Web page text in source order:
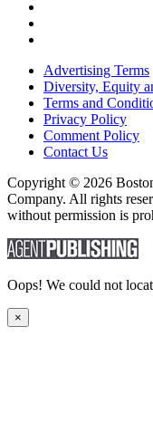
Advertising Terms
Diversity, Equity
Terms and
Privacy Policy
Comment Policy
Contact Us
Copyright © 2026
Company. All rights
without permission is
Oops! We could not
×